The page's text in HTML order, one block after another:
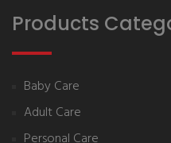
Products
Baby Care
Adult Care